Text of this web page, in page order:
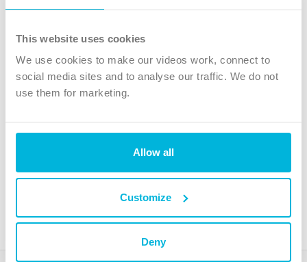
This website uses cookies
We use cookies to make our videos work, connect to
social media sites and to analyse our traffic. We do not
use them for marketing.
Allow all
Customize
Deny
X
Instagram
TikTok
The Christian Institute, Wilberforce House
4 Park Road, Gosforth Business Park, Newcastle upon Tyne, NE12
charity. Company No. 263 4440 Charity No. 100 4774. A charity registered in Scotland.